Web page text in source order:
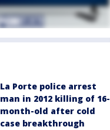
La Porte police arrest
man in 2012 killing of 16-
month-old after cold
case breakthrough